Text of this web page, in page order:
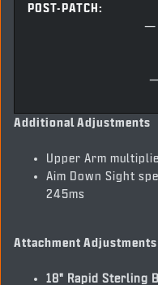
POST-PATCH:
—
Additional Adjustments
Upper Arm
Aim Down Sight
245ms
Attachment Adjustments
18" Rapid Sterling